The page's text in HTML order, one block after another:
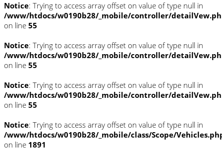
Notice: Trying to access array offset on value of type null in
/www/htdocs/w0190b28/_mobile/controller/
on line 55
Notice: Trying to access array offset on value of type null in
/www/htdocs/w0190b28/_mobile/controller/
on line 55
Notice: Trying to access array offset on value of type null in
/www/htdocs/w0190b28/_mobile/controller/
on line 55
Notice: Trying to access array offset on value of type null in
/www/htdocs/w0190b28/_mobile/class/Scope/
on line 1891